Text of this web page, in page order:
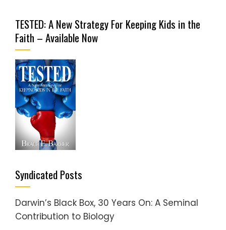
TESTED: A New Strategy For Keeping Kids in the
Faith – Available Now
Syndicated Posts
Darwin’s Black Box, 30 Years On: A Seminal
Contribution to Biology